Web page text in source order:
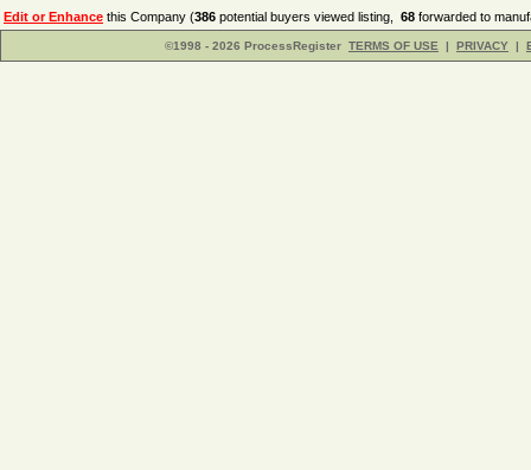
Edit or Enhance this Company (386 potential buyers viewed listing, 68 forwarded to
©1998 - 2026 ProcessRegister TERMS OF USE | PRIVACY |